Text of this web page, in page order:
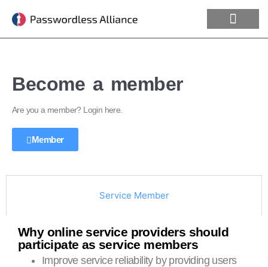
Become a member
Are you a member? Login here.
Member
Service Member
Why online service providers should
participate as service members
Improve service reliability by providing users